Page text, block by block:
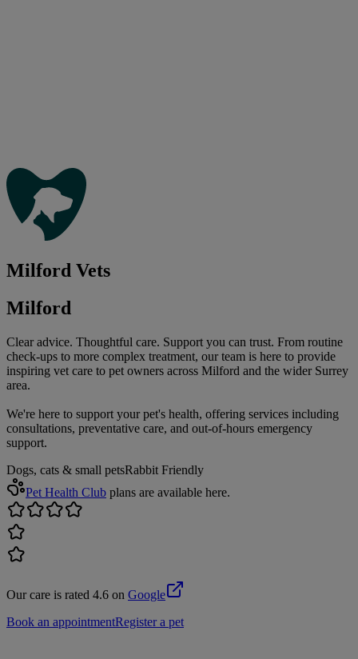
Milford Vets
Milford
Clear advice. Thoughtful care. Support you can trust. From routine
check-ups to more complex treatment, our team is here to provide
inspiring vet care to pet owners across Milford and the wider Surrey
area.
We're here to support your pet's health, offering services including
consultations, preventative care, and out-of-hours emergency
support.
Dogs, cats & small petsRabbit Friendly
Pet Health Club plans are available here.
Our care is rated 4.6 on Google
Book an appointmentRegister a pet